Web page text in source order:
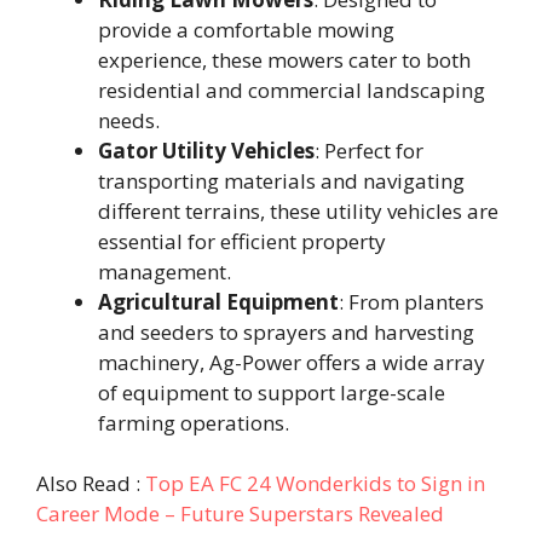
provide a comfortable mowing
experience, these mowers cater to both
residential and commercial landscaping
needs. ​
Gator Utility Vehicles: Perfect for
transporting materials and navigating
different terrains, these utility vehicles are
essential for efficient property
management. ​
Agricultural Equipment: From planters
and seeders to sprayers and harvesting
machinery, Ag-Power offers a wide array
of equipment to support large-scale
farming operations. ​
Also Read : Top EA FC 24 Wonderkids to Sign in
Career Mode – Future Superstars Revealed